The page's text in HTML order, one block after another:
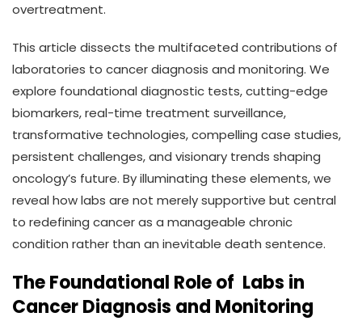
overtreatment.
This article dissects the multifaceted contributions of
laboratories to cancer diagnosis and monitoring. We
explore foundational diagnostic tests, cutting-edge
biomarkers, real-time treatment surveillance,
transformative technologies, compelling case studies,
persistent challenges, and visionary trends shaping
oncology’s future. By illuminating these elements, we
reveal how labs are not merely supportive but central
to redefining cancer as a manageable chronic
condition rather than an inevitable death sentence.
The Foundational Role of Labs in
Cancer Diagnosis and Monitoring